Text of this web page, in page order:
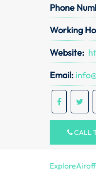
Phone
Working
Website:
Email:
CALL